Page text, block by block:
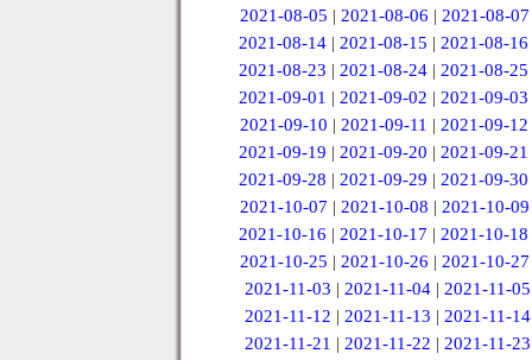
2021-08-05 | 2021-08-06 | 2021-08-07
2021-08-14 |2021-08-15 |2021-08-16
2021-08-23 |2021-08-24 |2021-08-25
2021-09-01 |2021-09-02 |2021-09-03
2021-09-10 | 2021-09-11 | 2021-09-12
2021-09-19 |2021-09-20 |2021-09-21
2021-09-28 |2021-09-29 |2021-09-30
2021-10-07 | 2021-10-08 | 2021-10-09
2021-10-16 |2021-10-17 |2021-10-18
2021-10-25 |2021-10-26 |2021-10-27
2021-11-03 |2021-11-04 |2021-11-05
2021-11-12 | 2021-11-13 | 2021-11-14
2021-11-21 | 2021-11-22 | 2021-11-23